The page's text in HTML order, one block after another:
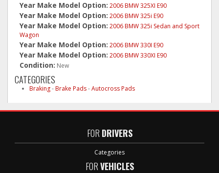
Year Make Model Option: 2006 BMW 325XI E90
Year Make Model Option: 2006 BMW 325i E90
Year Make Model Option: 2006 BMW 325i Sedan and Sport
Wagon
Year Make Model Option: 2006 BMW 330I E90
Year Make Model Option: 2006 BMW 330XI E90
Condition: New
CATEGORIES
Braking-Brake Pads-Autocross Pads
FOR DRIVERS
Categories
FORVEHICLES